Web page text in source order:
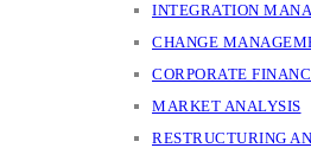
INTEGRATION
CHANGE
CORPORATE
MARKET ANALYSIS
RESTRUCTURING